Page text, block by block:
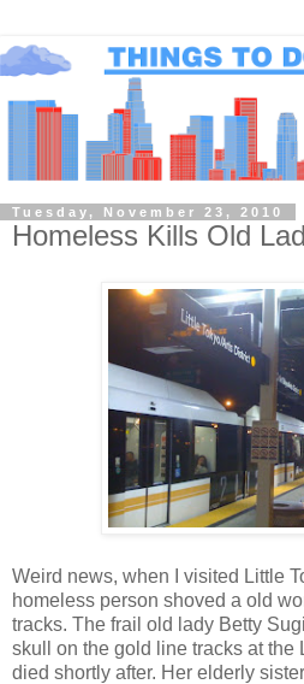
Tuesday, November 23, 2010
Homeless Kills Old
Weird news, when I visited Little
homeless person shoved a old
tracks. The frail old lady Betty
skull on the gold line tracks at the
died shortly after. Her elderly